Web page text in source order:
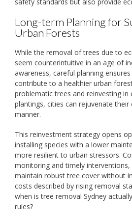
Long-term Planning for
Urban Forests
While the removal of trees due to
seem counterintuitive in an age of
awareness, careful planning
contribute to a healthier urban
problematic trees and reinvesting in
plantings, cities can rejuvenate
manner.
This reinvestment strategy opens
installing species with a lower
more resilient to urban stressors.
monitoring and timely interventions,
maintain robust tree cover without
costs described by rising removal
when is tree removal Sydney
rules?